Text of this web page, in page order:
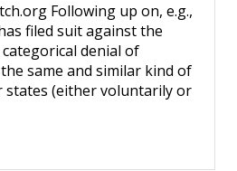
Following up on, e.g.,
filed suit against the
denial of
same and similar kind of
states (either voluntarily or